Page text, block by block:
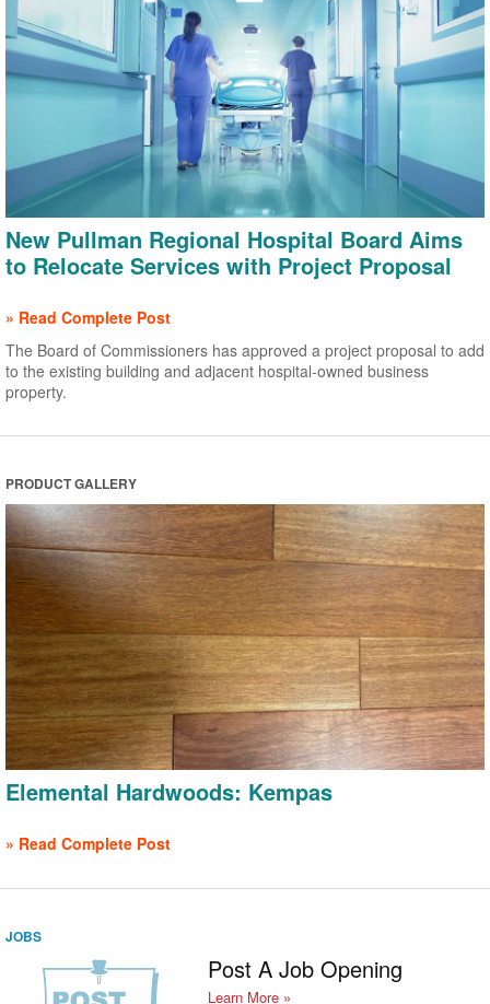
New Pullman Regional Hospital Board Aims
to Relocate Services with Project Proposal
» Read Complete Post
The Board of Commissioners has approved a project proposal to add
to the existing building and adjacent hospital-owned business
property.
PRODUCT GALLERY
Elemental Hardwoods: Kempas
» Read Complete Post
JOBS
Post A Job Opening
Learn More »